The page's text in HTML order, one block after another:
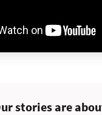
stories are